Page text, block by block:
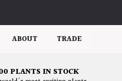
ABOUT TRADE
PLANTS IN STOCK